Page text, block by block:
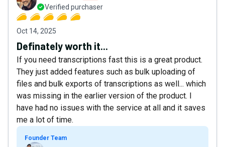
Verified purchaser
Oct 14, 2025
Definately worth it...
If you need transcriptions fast this is a great product.
They just added features such as bulk uploading of
files and bulk exports of transcriptions as well... which
was missing in the earlier version of the product. I
have had no issues with the service at all and it saves
me a lot of time.
Founder Team